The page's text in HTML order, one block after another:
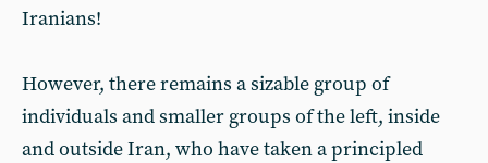
Iranians!
However, there remains a sizable group of
individuals and smaller groups of the left, inside
and outside Iran, who have taken a principled